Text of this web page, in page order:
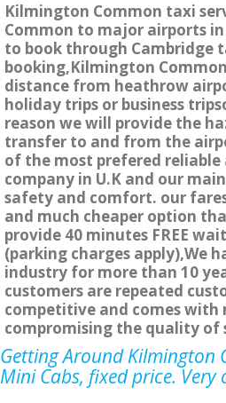
Kilmington Common taxi
Common to major airports
to book through Cambridge
booking,Kilmington
distance from heathrow
holiday trips or business
reason we will provide the
transfer to and from the
of the most prefered
company in U.K and our
safety and comfort. our
and much cheaper option
provide 40 minutes FREE
(parking charges apply),We
industry for more than 10
customers are repeated
competitive and comes
compromising the quality of
Getting Around Kilmington
Mini Cabs, fixed price. Very